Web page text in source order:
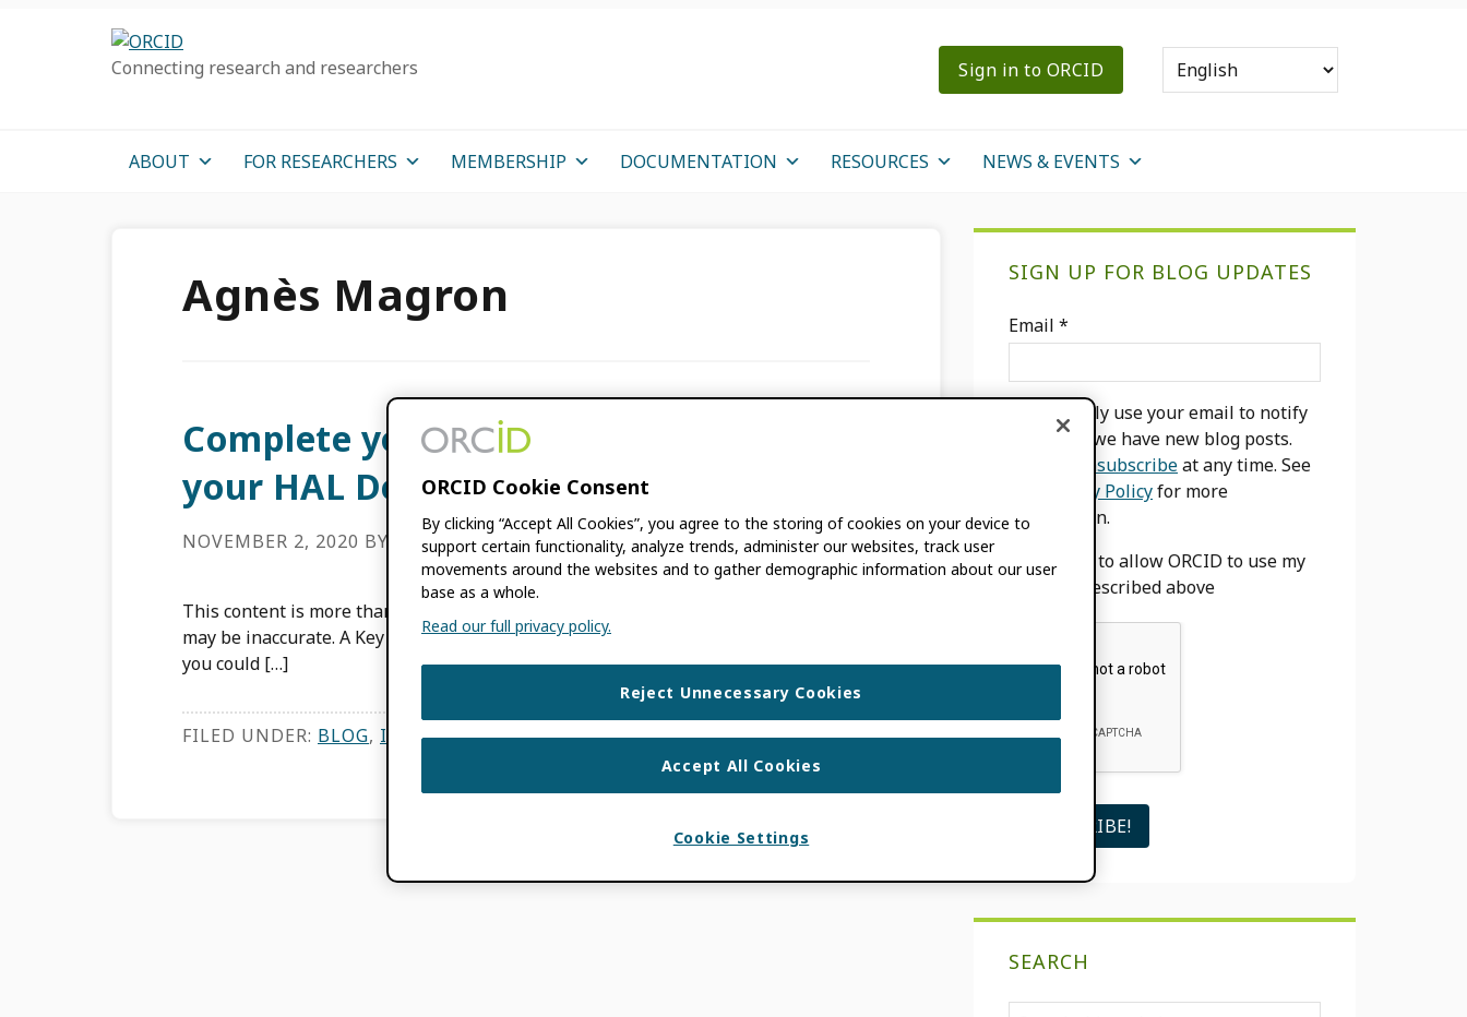
Connecting research and researchers Sign in to ORCID
ABOUT FOR RESEARCHERS MEMBERSHIP DOCUMENTATION RESOURCES NEWS & EVENTS
Agnès Magron
Complete your ORCID Record with
your HAL Deposits
NOVEMBER 2, 2020 BY AGNÈS MAGRON
This content is more than three years old. The information contained in this post
may be inaccurate. A Key Component of Your Digital Identity (en français) What if
you could […]
FILED UNDER: BLOG, INTEGRATION NEWS,MEMBER NEWS,USE CASES
SIGN UP FOR BLOG UPDATES
Email *
We will only use your email to notify
you when we have new blog posts.
unsubscribeat any time. See
Privacy Policyfor more
information.
I agree to allow ORCID to use my
email as described above
SEARCH
ORCID Cookie Consent
By clicking “Accept All Cookies”, you agree to the storing of cookies on your device to
support certain functionality, analyze trends, administer our websites, track user
movements around the websites and to gather demographic information about our user
base as a whole.
Read our full privacy policy.
Reject Unnecessary Cookies
Accept All Cookies
Cookie Settings